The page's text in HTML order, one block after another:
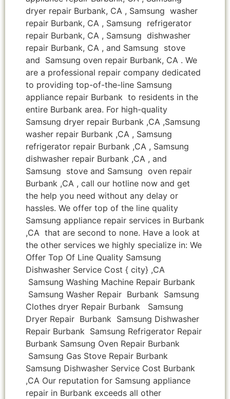
dryer repair Burbank, CA , Samsung washer
repair Burbank, CA , Samsung refrigerator
repair Burbank, CA , Samsung dishwasher
repair Burbank, CA , and Samsung stove
and Samsung oven repair Burbank, CA . We
are a professional repair company dedicated
to providing top-of-the-line Samsung
appliance repair Burbank to residents in the
entire Burbank area. For high-quality
Samsung dryer repair Burbank ,CA ,Samsung
washer repair Burbank ,CA , Samsung
refrigerator repair Burbank ,CA , Samsung
dishwasher repair Burbank ,CA , and
Samsung stove and Samsung oven repair
Burbank ,CA , call our hotline now and get
the help you need without any delay or
hassles. We offer top of the line quality
Samsung appliance repair services in Burbank
,CA that are second to none. Have a look at
the other services we highly specialize in: We
Offer Top Of Line Quality Samsung
Dishwasher Service Cost { city} ,CA
Samsung Washing Machine Repair Burbank
Samsung Washer Repair Burbank Samsung
Clothes dryer Repair Burbank Samsung
Dryer Repair Burbank Samsung Dishwasher
Repair Burbank Samsung Refrigerator Repair
Burbank Samsung Oven Repair Burbank
Samsung Gas Stove Repair Burbank
Samsung Dishwasher Service Cost Burbank
,CA Our reputation for Samsung appliance
repair in Burbank exceeds all other